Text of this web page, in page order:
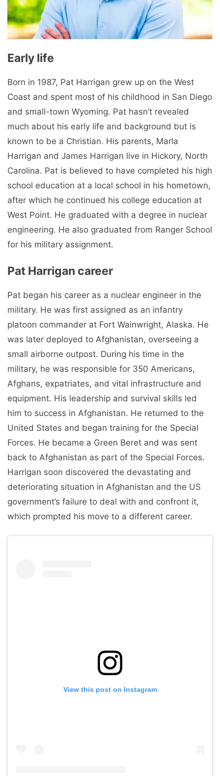
Early life
Born in 1987, Pat Harrigan grew up on the West
Coast and spent most of his childhood in San Diego
and small-town Wyoming. Pat hasn’t revealed
much about his early life and background but is
known to be a Christian. His parents, Marla
Harrigan and James Harrigan live in Hickory, North
Carolina. Pat is believed to have completed his high
school education at a local school in his hometown,
after which he continued his college education at
West Point. He graduated with a degree in nuclear
engineering. He also graduated from Ranger School
for his military assignment.
Pat Harrigan career
Pat began his career as a nuclear engineer in the
military. He was first assigned as an infantry
platoon commander at Fort Wainwright, Alaska. He
was later deployed to Afghanistan, overseeing a
small airborne outpost. During his time in the
military, he was responsible for 350 Americans,
Afghans, expatriates, and vital infrastructure and
equipment. His leadership and survival skills led
him to success in Afghanistan. He returned to the
United States and began training for the Special
Forces. He became a Green Beret and was sent
back to Afghanistan as part of the Special Forces.
Harrigan soon discovered the devastating and
deteriorating situation in Afghanistan and the US
government’s failure to deal with and confront it,
which prompted his move to a different career.
View this post on Instagram